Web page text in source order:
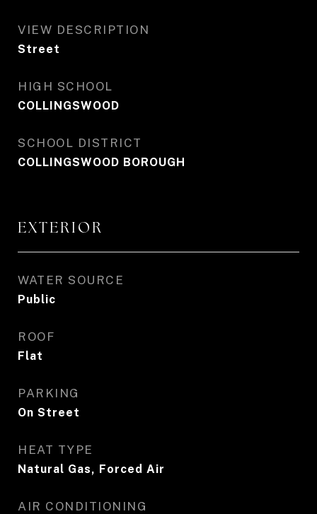
VIEW DESCRIPTION
Street
HIGH SCHOOL
COLLINGSWOOD
SCHOOL DISTRICT
COLLINGSWOOD BOROUGH
EXTERIOR
WATER SOURCE
Public
ROOF
Flat
PARKING
On Street
HEAT TYPE
Natural Gas, Forced Air
AIR CONDITIONING